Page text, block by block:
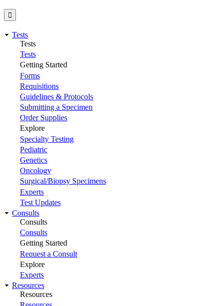
Tests
Tests
Tests
Getting Started
Forms
Requisitions
Guidelines & Protocols
Submitting a Specimen
Order Supplies
Explore
Specialty Testing
Pediatric
Genetics
Oncology
Surgical/Biopsy Specimens
Experts
Test Updates
Consults
Consults
Consults
Getting Started
Request a Consult
Explore
Experts
Resources
Resources